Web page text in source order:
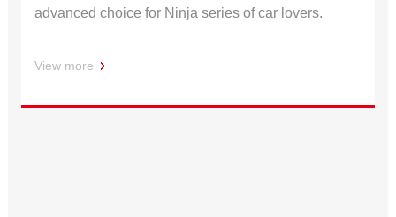
advanced choice for Ninja series of car lovers.
View more